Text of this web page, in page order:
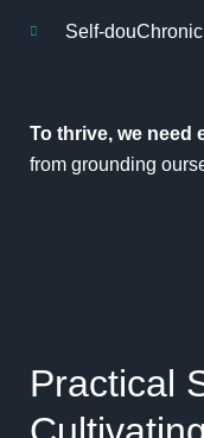
Self-
To thrive, we need
from grounding
Practical